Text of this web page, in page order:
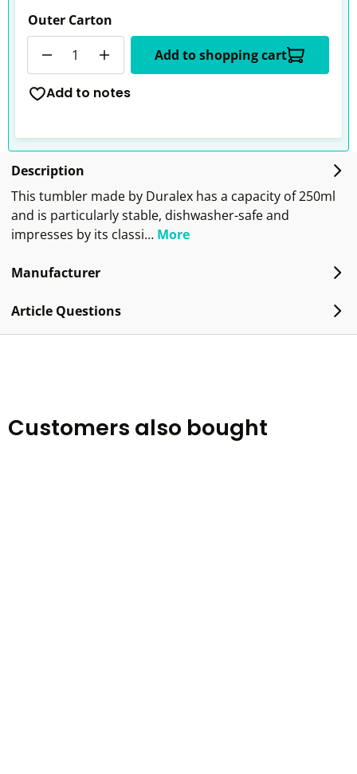
Outer Carton
Add to shopping cart
Add to notes
Description
This tumbler made by Duralex has a capacity of 250ml
and is particularly stable, dishwasher-safe and
impresses by its classi… More
Manufacturer
Article Questions
Customers also bought